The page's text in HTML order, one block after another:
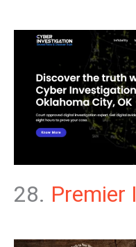
28. Premier